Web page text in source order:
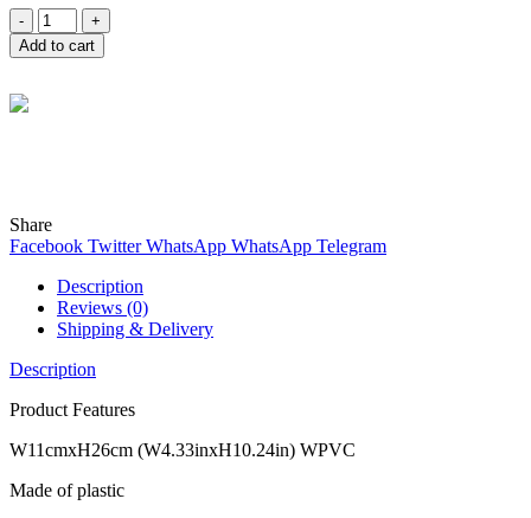
Quantity
Add to cart
Share
Facebook Twitter WhatsApp WhatsApp Telegram
Description
Reviews (0)
Shipping & Delivery
Description
Product Features
W11cmxH26cm (W4.33inxH10.24in) WPVC
Made of plastic